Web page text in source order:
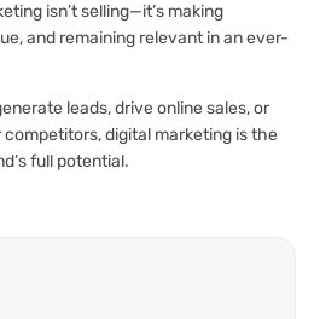
isn’t selling—it’s making
and remaining relevant in an ever-
leads, drive online sales, or
digital marketing is the
full potential.